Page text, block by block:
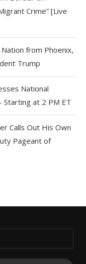
Crime” [Live
from Phoenix,
Trump
National
Starting at 2 PM ET
Calls Out His Own
Pageant of